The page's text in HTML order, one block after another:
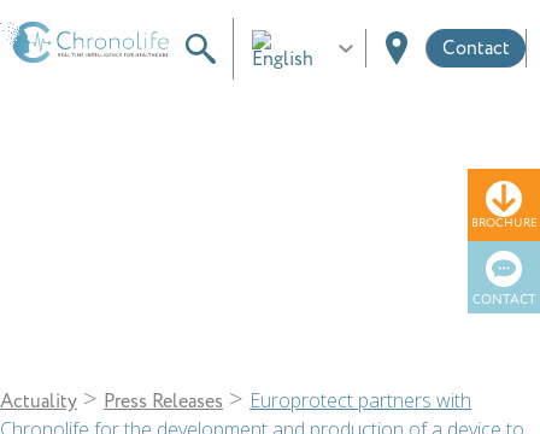
BROCHURE
CONTACT
Contact
Actuality > Press Releases > Europrotect partners with